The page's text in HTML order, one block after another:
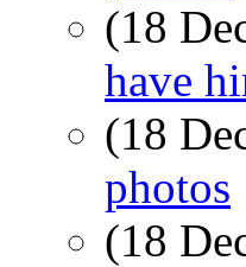
(18
have
(18
photos
(18